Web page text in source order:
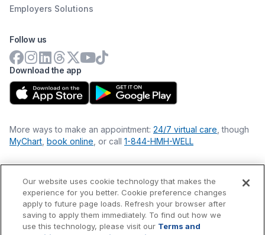
Employers Solutions
Download the app
Follow us
More ways to make an appointment: 24/7 virtual care , though
MyChart book online , or call 1-844-HMH-WELL
Financial Statements
Nondiscrimination Philosophy
Price Transparency
Accessibility Statement
Our website uses cookie technology that makes the
experience for you better. Cookie preference changes
apply to future page loads. Refresh your browser after
saving to apply them immediately. To find out how we
use this technology, please visit our Terms and